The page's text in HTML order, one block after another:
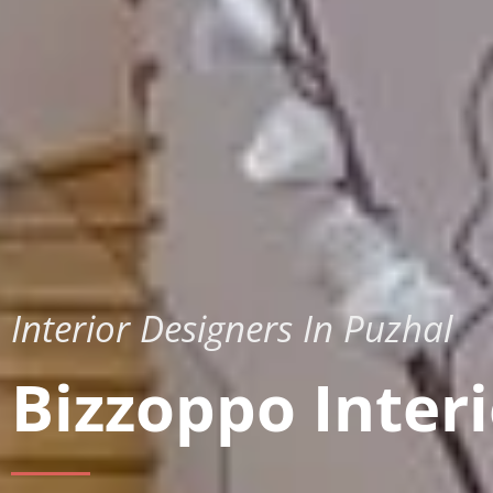
Interior Designers In Puzhal
Bizzoppo